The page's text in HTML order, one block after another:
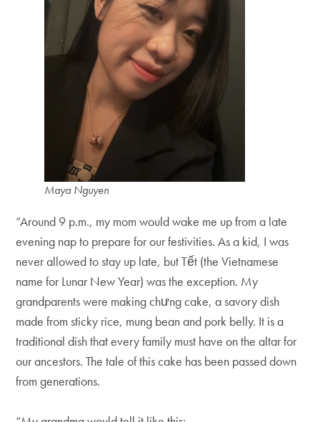
Maya Nguyen
“Around 9 p.m., my mom would wake me up from a late
evening nap to prepare for our festivities. As a kid, I was
never allowed to stay up late, but Tết (the Vietnamese
name for Lunar New Year) was the exception. My
grandparents were making chưng cake, a savory dish
made from sticky rice, mung bean and pork belly. It is a
traditional dish that every family must have on the altar for
our ancestors. The tale of this cake has been passed down
from generations.